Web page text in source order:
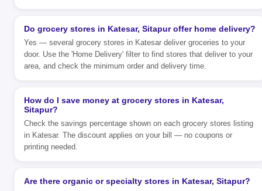
Do grocery stores in Katesar, Sitapur offer home delivery?
Yes — several grocery stores in Katesar deliver groceries to your
door. Use the 'Home Delivery' filter to find stores that deliver to your
area, and check the minimum order and delivery time.
How do I save money at grocery stores in Katesar,
Sitapur?
Check the savings percentage shown on each grocery stores listing
in Katesar. The discount applies on your bill — no coupons or
printing needed.
Are there organic or specialty stores in Katesar, Sitapur?